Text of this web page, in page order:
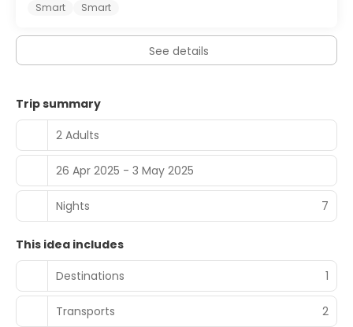
Smart
Smart
See details
Trip summary
2 Adults
26 Apr 2025 - 3 May 2025
Nights 7
This idea includes
Destinations
1
Transports 2